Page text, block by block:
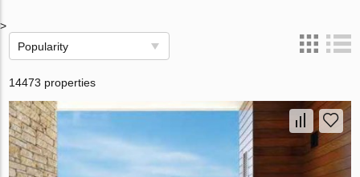
>
Popularity
14473 properties